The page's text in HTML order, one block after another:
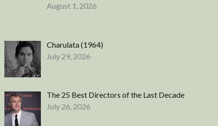
August 1, 2026
Charulata (1964)
July 29, 2026
The 25 Best Directors of the Last Decade
July 26, 2026